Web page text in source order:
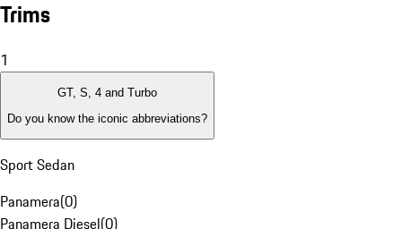
Trims
1
GT, S, 4 and Turbo
Do you know the iconic abbreviations?
Sport Sedan
Panamera(0)
Panamera Diesel(0)